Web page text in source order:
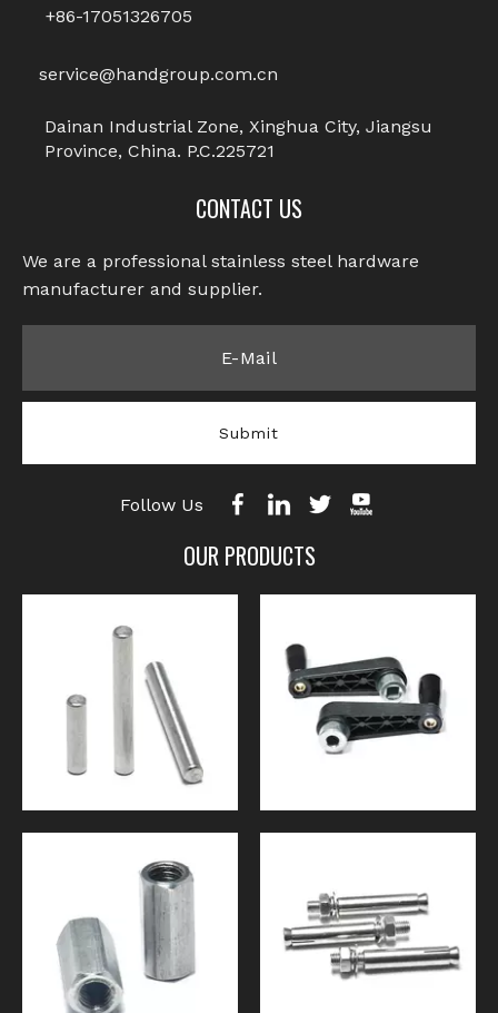
Cup Point Slotted Set
+86-17051326705
service@handgroup.com.cn
Dainan Industrial Zone, Xinghua City, Jiangsu
Province, China. P.C.225721
CONTACT US
We are a professional stainless steel hardware
manufacturer and supplier.​​​​​​​
Submit
Follow Us
OUR PRODUCTS